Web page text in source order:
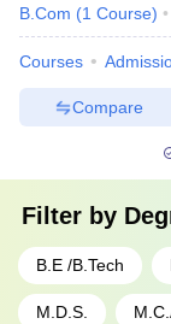
B.Com (1 Course)
Courses
Compare
Filter by
B.E /B.Tech
M.D.S.